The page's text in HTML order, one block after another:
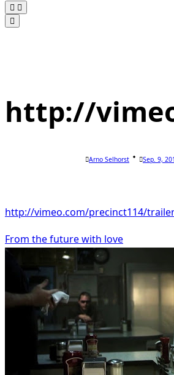
http://
Arno Selhorst Sep. 9,
http://vimeo.com/precinct114/
From the future with love